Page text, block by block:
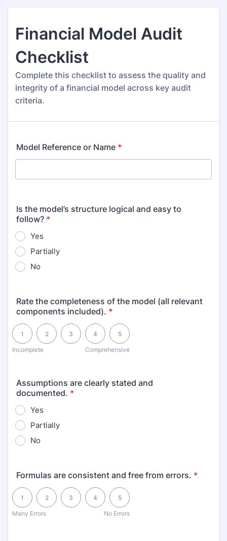
Financial Model Audit
Checklist
Complete this checklist to assess the quality and
integrity of a financial model across key audit
criteria.
Model Reference or Name *
Is the model’s structure logical and easy to
follow? *
Yes
Partially
No
Rate the completeness of the model (all relevant
components included). *
Incomplete
1 2 3 4
Comprehensive
5
1 is Incomplete, 5 is Comprehensive
Assumptions are clearly stated and
documented. *
Yes
Partially
No
Formulas are consistent and free from errors. *
Many Errors
1 2 3 4
No Errors
5
1 is Many Errors, 5 is No Errors